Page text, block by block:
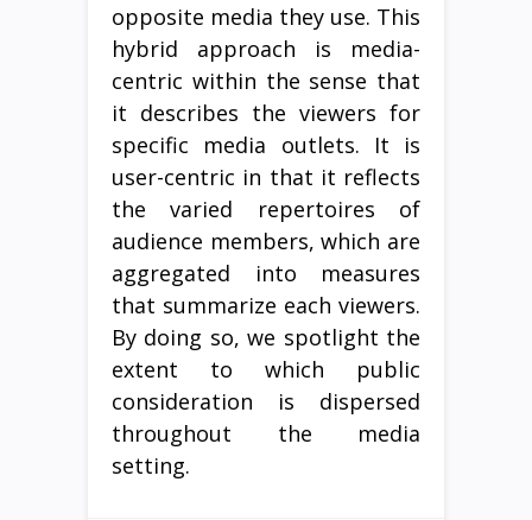
opposite media they use. This
hybrid approach is media-
centric within the sense that
it describes the viewers for
specific media outlets. It is
user-centric in that it reflects
the varied repertoires of
audience members, which are
aggregated into measures
that summarize each viewers.
By doing so, we spotlight the
extent to which public
consideration is dispersed
throughout the media
setting.